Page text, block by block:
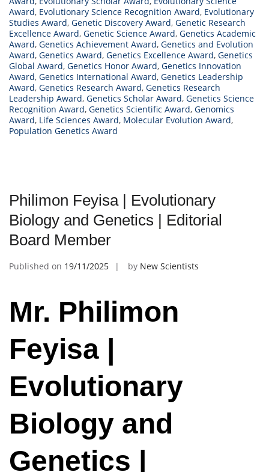
Award, Evolutionary Science Recognition Award, Evolutionary
Studies Award, Genetic Discovery Award, Genetic Research
Excellence Award, Genetic Science Award, Genetics Academic
Award, Genetics Achievement Award, Genetics and Evolution
Award, Genetics Award, Genetics Excellence Award, Genetics
Global Award, Genetics Honor Award, Genetics Innovation
Award, Genetics International Award, Genetics Leadership
Award, Genetics Research Award, Genetics Research
Leadership Award, Genetics Scholar Award, Genetics Science
Recognition Award, Genetics Scientific Award, Genomics
Award, Life Sciences Award, Molecular Evolution Award,
Population Genetics Award
Philimon Feyisa | Evolutionary
Biology and Genetics | Editorial
Board Member
Published on 19/11/2025 by New Scientists
Mr. Philimon
Feyisa |
Evolutionary
Biology and
Genetics |